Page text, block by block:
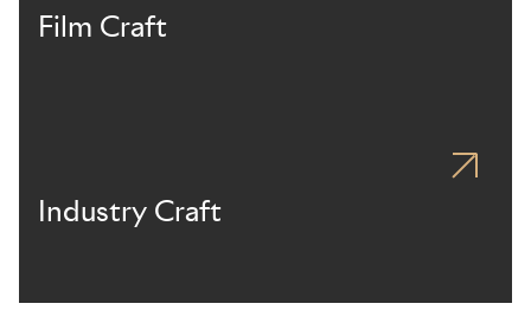
Film Craft
Industry Craft